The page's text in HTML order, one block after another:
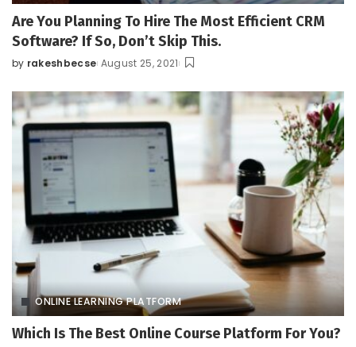
Are You Planning To Hire The Most Efficient CRM
Software? If So, Don’t Skip This.
Posted
by rakeshbecse August 25, 2021
ONLINE LEARNING PLATFORM
Which Is The Best Online Course Platform For You?